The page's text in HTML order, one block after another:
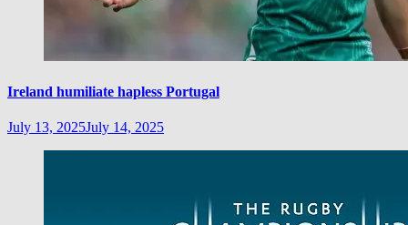
Ireland humiliate hapless Portugal
July 13, 2025July 14, 2025